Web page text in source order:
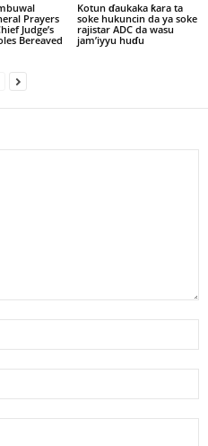
Prayers
Judge’s
Bereaved
Kotun ɗaukaka ƙara ta
soke hukuncin da ya soke
rajistar ADC da wasu
jam’iyyu huɗu